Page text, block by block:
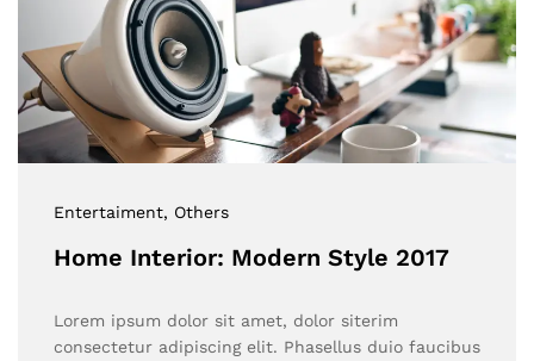
Entertaiment, Others
Home Interior: Modern Style 2017
Lorem ipsum dolor sit amet, dolor siterim
consectetur adipiscing elit. Phasellus duio faucibus